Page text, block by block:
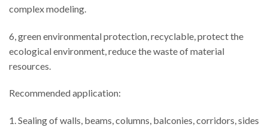
complex modeling.
6, green environmental protection, recyclable, protect the
ecological environment, reduce the waste of material
resources.
Recommended application:
1. Sealing of walls, beams, columns, balconies, corridors, sides